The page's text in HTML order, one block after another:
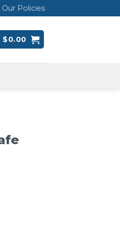
Our Policies
$0.00